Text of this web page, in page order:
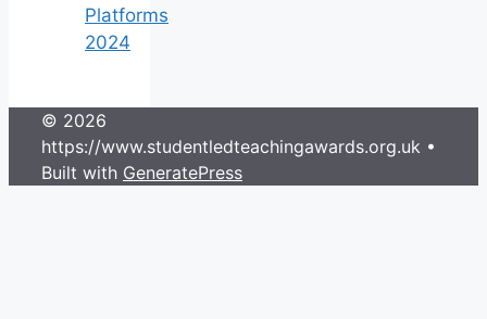
Platforms
2024
© 2026
https://www.studentledteachingawards.org.uk •
Built with GeneratePress